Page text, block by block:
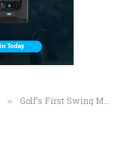
» Golf’s First Swing Monitor/Modifier Adds 3 New Data Points